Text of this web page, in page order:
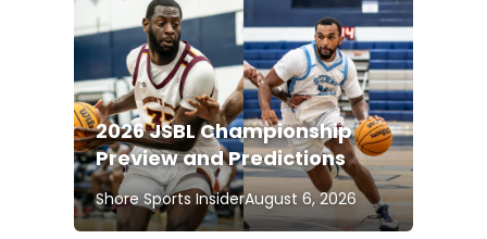
2026 JSBL Championship
Preview and Predictions
Shore Sports InsiderAugust 6, 2026